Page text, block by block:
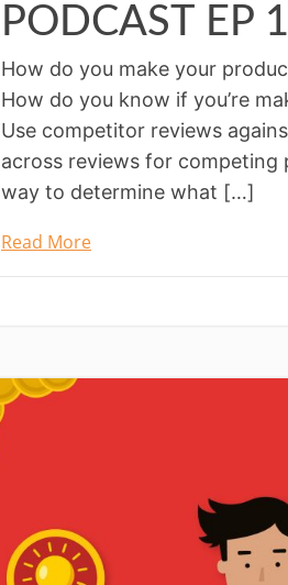
PODCAST EP
How do you make your
How do you know if you’re
Use competitor reviews
across reviews for
way to determine what […]
Read More